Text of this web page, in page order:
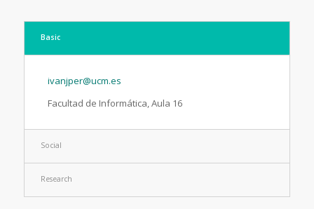
Basic
ivanjper@ucm.es
Facultad de Informática, Aula 16
Social
Research